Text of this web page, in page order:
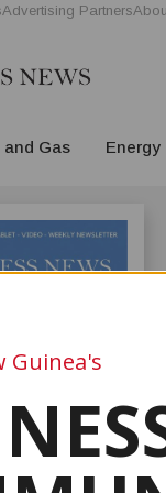
Advertising Partners
and Gas Energy
Guinea's